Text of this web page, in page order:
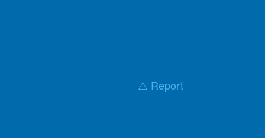
⚠️ Report